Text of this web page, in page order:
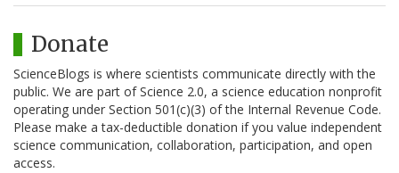
Donate
ScienceBlogs is where scientists communicate directly with the
public. We are part of Science 2.0, a science education nonprofit
operating under Section 501(c)(3) of the Internal Revenue Code.
Please make a tax-deductible donation if you value independent
science communication, collaboration, participation, and open
access.